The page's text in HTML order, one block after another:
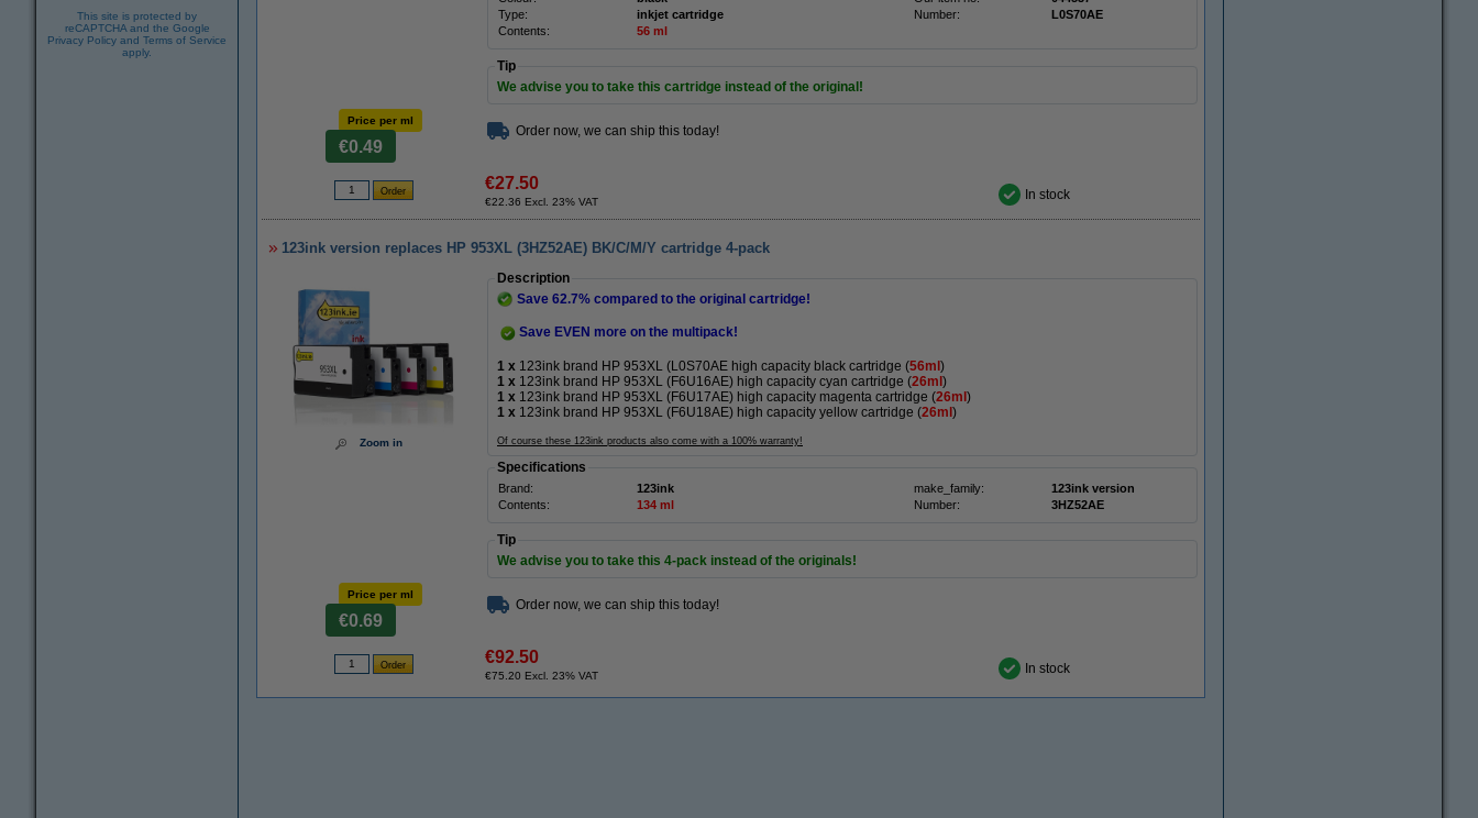
This site is protected by
reCAPTCHA and the Google
Privacy Policy and Terms of Service
apply.
Type:
inkjet cartridge Number:
L0S70AE
Contents:
56 ml
Tip
We advise you to take this cartridge instead of the original!
Price per ml
€0.49
Order now, we can ship this today!
€27.50
€22.36 Excl. 23% VAT In stock
123ink version replaces HP 953XL (3HZ52AE) BK/C/M/Y cartridge 4-pack
Zoom in
Description
Save 62.7% compared to the original cartridge!
Save EVEN more on the multipack!
1 x 123ink brand HP 953XL (L0S70AE high capacity black cartridge (56ml )
1 x 123ink brand HP 953XL (F6U16AE) high capacity cyan cartridge (26ml )
1 x 123ink brand HP 953XL (F6U17AE) high capacity magenta cartridge (26ml )
1 x 123ink brand HP 953XL (F6U18AE) high capacity yellow cartridge (26ml )
Of course these 123ink products also come with a 100% warranty!
Specifications
Brand: 123ink make_family:
123ink version
Contents:
134 ml Number: 3HZ52AE
Tip
We advise you to take this 4-pack instead of the originals!
Price per ml
€0.69
Order now, we can ship this today!
€92.50
€75.20 Excl. 23% VAT In stock